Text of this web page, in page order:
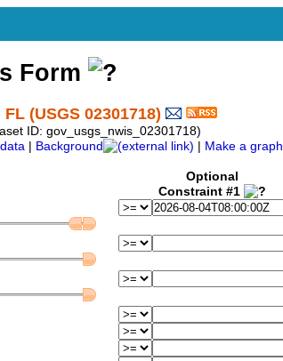
Form
(USGS 02301718)
ID: gov_usgs_nwis_02301718)
Background Make a graph
Optional
Constraint #1